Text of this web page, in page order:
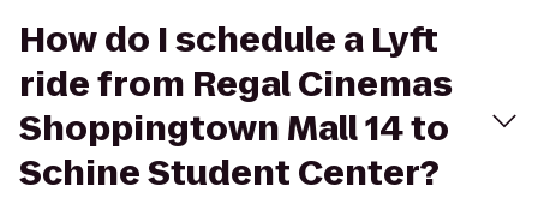
How do I schedule a Lyft
ride from Regal Cinemas
Shoppingtown Mall 14 to
Schine Student Center?